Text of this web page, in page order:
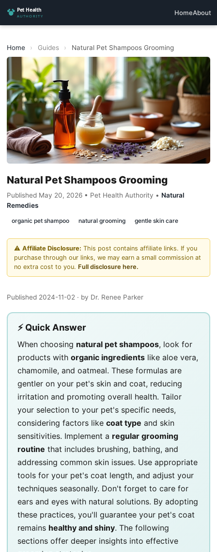
HomeAbout
Home › Guides › Natural Pet Shampoos Grooming
Natural Pet Shampoos Grooming
Published May 20, 2026 • Pet Health Authority • Natural
Remedies
organic pet shampoo natural grooming gentle skin care
⚠️ Affiliate Disclosure: This post contains affiliate links. If you
purchase through our links, we may earn a small commission at
no extra cost to you. Full disclosure here.
Published 2024-11-02 · by Dr. Renee Parker
⚡ Quick Answer
When choosing natural pet shampoos, look for
products with organic ingredients like aloe vera,
chamomile, and oatmeal. These formulas are
gentler on your pet's skin and coat, reducing
irritation and promoting overall health. Tailor
your selection to your pet's specific needs,
considering factors like coat type and skin
sensitivities. Implement a regular grooming
routine that includes brushing, bathing, and
addressing common skin issues. Use appropriate
tools for your pet's coat length, and adjust your
techniques seasonally. Don't forget to care for
ears and eyes with natural solutions. By adopting
these practices, you'll guarantee your pet's coat
remains healthy and shiny. The following
sections offer deeper insights into effective